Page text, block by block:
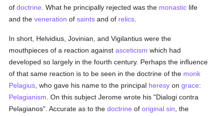
ofdoctrine . What he principally rejected was the monastic life
and theveneration ofsaints and of relics
In short, Helvidius, Jovinian, and Vigilantius were the
mouthpieces of a reaction againstasceticism which had
developed so largely in the fourth century. Perhaps the influence
of that same reaction is to be seen in the doctrine of the monk
Pelagius , who gave his name to the principal heresy ongrace:
Pelagianism . On this subject Jerome wrote his "Dialogi contra
Pelagianos". Accurate as to thedoctrine oforiginal sin , the